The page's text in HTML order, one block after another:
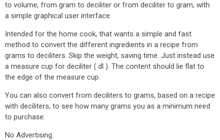
to volume, from gram to deciliter or from deciliter to gram, with
a simple graphical user interface.
Intended for the home cook, that wants a simple and fast
method to convert the different ingredients in a recipe from
grams to deciliters. Skip the weight, saving time. Just instead use
a measure cup for deciliter ( dl ). The content should lie flat to
the edge of the measure cup.
You can also convert from deciliters to grams, based on a recipe
with deciliters, to see how many grams you as a minimum need
to purchase.
No Advertising.